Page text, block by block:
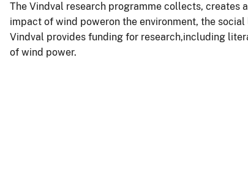
The Vindval research programme collects, creates
impact of wind poweron the environment, the
Vindval provides funding for research,including
of wind power.